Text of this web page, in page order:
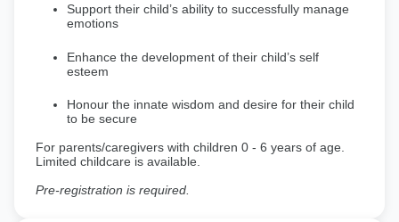
Support their child’s ability to successfully manage
emotions
Enhance the development of their child’s self
esteem
Honour the innate wisdom and desire for their child
to be secure
For parents/caregivers with children 0 - 6 years of age.
Limited childcare is available.
Pre-registration is required.